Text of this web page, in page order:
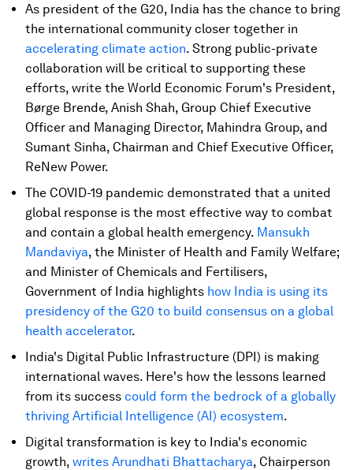
As president of the G20, India has the chance to bring
the international community closer together in
accelerating climate action. Strong public-private
collaboration will be critical to supporting these
efforts, write the World Economic Forum's President,
Børge Brende, Anish Shah, Group Chief Executive
Officer and Managing Director, Mahindra Group, and
Sumant Sinha, Chairman and Chief Executive Officer,
ReNew Power.
The COVID-19 pandemic demonstrated that a united
global response is the most effective way to combat
and contain a global health emergency. Mansukh
Mandaviya, the Minister of Health and Family Welfare;
and Minister of Chemicals and Fertilisers,
Government of India highlights how India is using its
presidency of the G20 to build consensus on a global
health accelerator.
India's Digital Public Infrastructure (DPI) is making
international waves. Here's how the lessons learned
from its success could form the bedrock of a globally
thriving Artificial Intelligence (AI) ecosystem.
Digital transformation is key to India's economic
growth, writes Arundhati Bhattacharya, Chairperson